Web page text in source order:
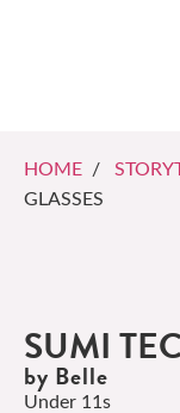
HOME /
GLASSES
SUMI
by Belle
Under 11s